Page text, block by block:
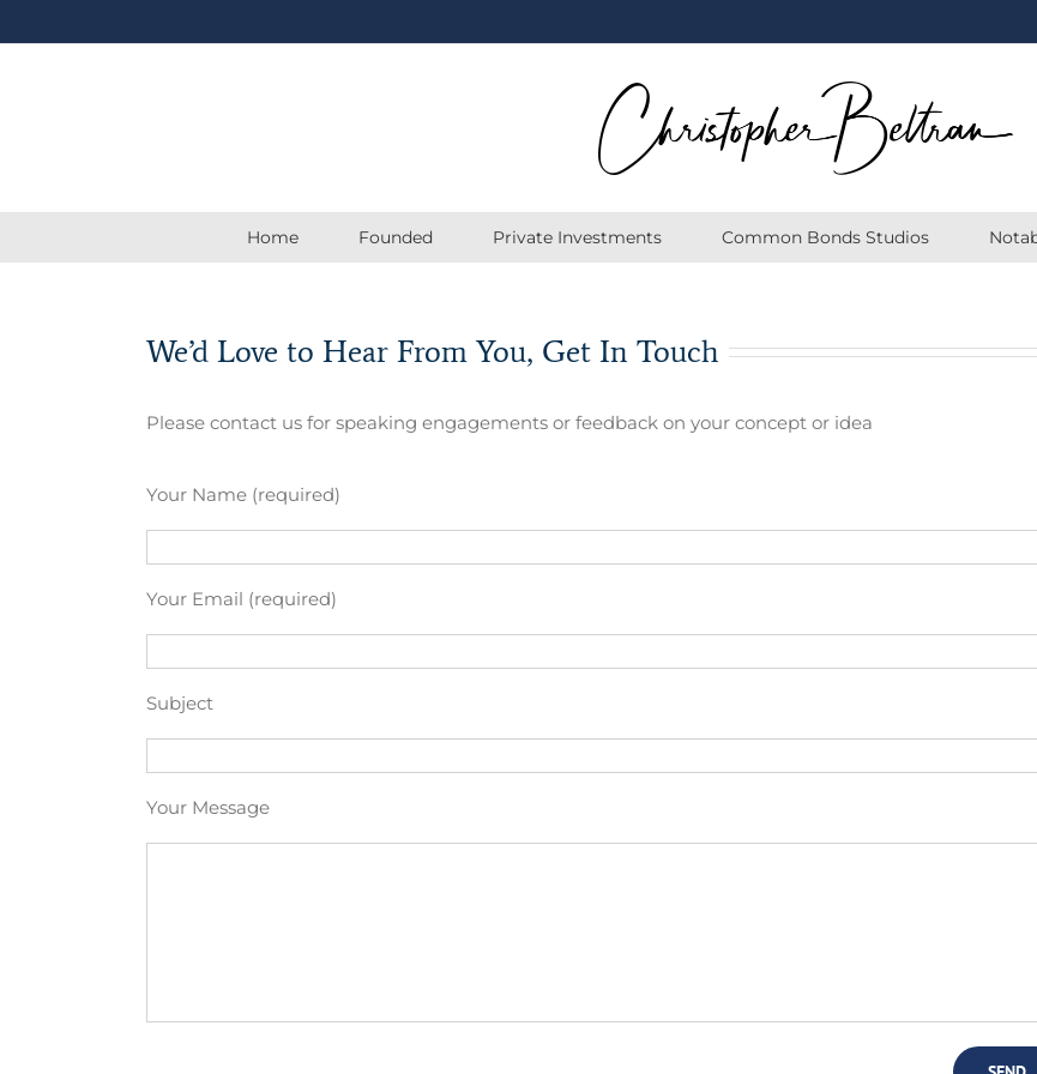
content
Home Founded Private Investments Common Bonds Studios
We’d Love to Hear From You, Get In Touch
Please contact us for speaking engagements or feedback on your concept or idea
Your Name (required)
Your Email (required)
Subject
Your Message